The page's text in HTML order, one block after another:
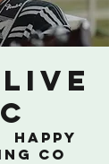
Happy
Co